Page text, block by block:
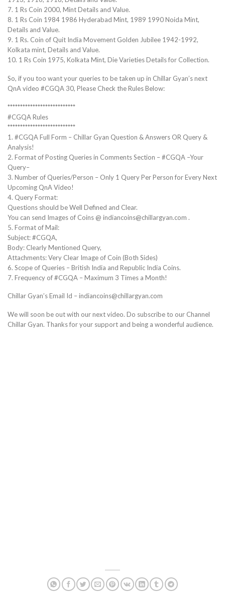
7. 1 Rs Coin 2000, Mint Details and Value.
8. 1 Rs Coin 1984 1986 Hyderabad Mint, 1989 1990 Noida Mint,
Details and Value.
9. 1 Rs. Coin of Quit India Movement Golden Jubilee 1942-1992,
Kolkata mint, Details and Value.
10. 1 Rs Coin 1975, Kolkata Mint, Die Varieties Details for Collection.
So, if you too want your queries to be taken up in Chillar Gyan’s next
QnA video #CGQA 30, Please Check the Rules Below:
***************************
#CGQA Rules
***************************
1. #CGQA Full Form – Chillar Gyan Question & Answers OR Query &
Analysis!
2. Format of Posting Queries in Comments Section – #CGQA –Your
Query–
3. Number of Queries/Person – Only 1 Query Per Person for Every Next
Upcoming QnA Video!
4. Query Format:
Questions should be Well Defined and Clear.
You can send Images of Coins @ indiancoins@chillargyan.com .
5. Format of Mail:
Subject: #CGQA,
Body: Clearly Mentioned Query,
Attachments: Very Clear Image of Coin (Both Sides)
6. Scope of Queries – British India and Republic India Coins.
7. Frequency of #CGQA – Maximum 3 Times a Month!
Chillar Gyan’s Email Id – indiancoins@chillargyan.com
We will soon be out with our next video. Do subscribe to our Channel
Chillar Gyan. Thanks for your support and being a wonderful audience.